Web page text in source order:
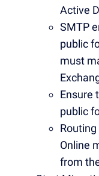
Active
SMTP
public
must
Ensure
public
Online
from